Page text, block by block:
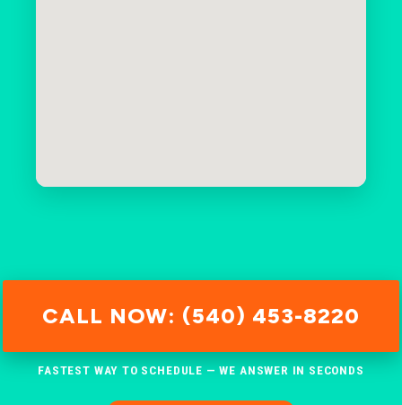
CALL NOW: (540) 453-8220
FASTEST WAY TO SCHEDULE — WE ANSWER IN SECONDS